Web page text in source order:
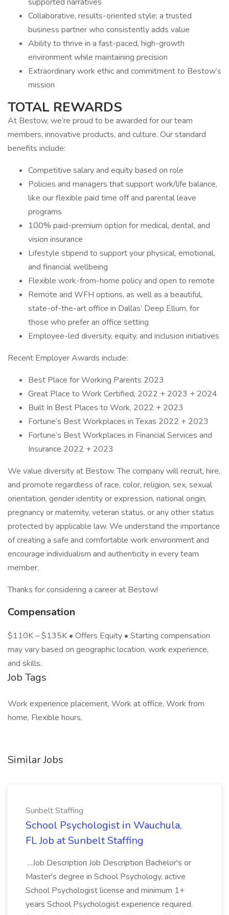
Collaborative, results-oriented style; a trusted
business partner who consistently adds value
Ability to thrive in a fast-paced, high-growth
environment while maintaining precision
Extraordinary work ethic and commitment to Bestow’s
mission
TOTAL REWARDS
At Bestow, we’re proud to be awarded for our team
members, innovative products, and culture. Our standard
benefits include:
Competitive salary and equity based on role
Policies and managers that support work/life balance,
like our flexible paid time off and parental leave
programs
100% paid-premium option for medical, dental, and
vision insurance
Lifestyle stipend to support your physical, emotional,
and financial wellbeing
Flexible work-from-home policy and open to remote
Remote and WFH options, as well as a beautiful,
state-of-the-art office in Dallas’ Deep Ellum, for
those who prefer an office setting
Employee-led diversity, equity, and inclusion initiatives
Recent Employer Awards include:
Best Place for Working Parents 2023
Great Place to Work Certified, 2022 + 2023 + 2024
Built In Best Places to Work, 2022 + 2023
Fortune’s Best Workplaces in Texas 2022 + 2023
Fortune’s Best Workplaces in Financial Services and
Insurance 2022 + 2023
We value diversity at Bestow. The company will recruit, hire,
and promote regardless of race, color, religion, sex, sexual
orientation, gender identity or expression, national origin,
pregnancy or maternity, veteran status, or any other status
protected by applicable law. We understand the importance
of creating a safe and comfortable work environment and
encourage individualism and authenticity in every team
member.
Thanks for considering a career at Bestow!
Compensation
$110K – $135K • Offers Equity • Starting compensation
may vary based on geographic location, work experience,
and skills.
Job Tags
Work experience placement, Work at office, Work from
home, Flexible hours,
Similar Jobs
Sunbelt Staffing
School Psychologist in Wauchula,
FL Job at Sunbelt Staffing
...Job Description Job Description Bachelor's or
Master's degree in School Psychology, active
School Psychologist license and minimum 1+
years School Psychologist experience required.